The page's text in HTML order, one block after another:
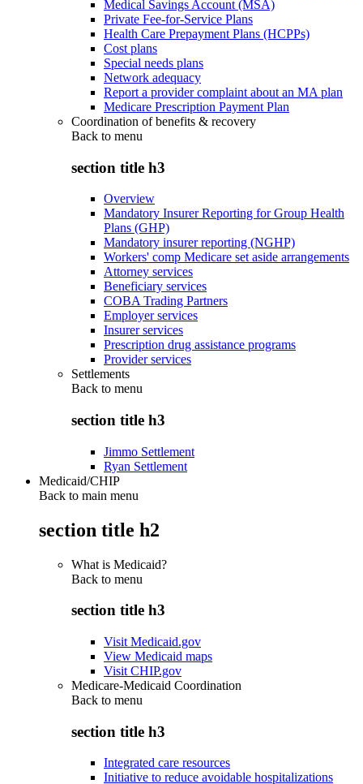
Medical Savings Account (MSA)
Private Fee-for-Service Plans
Health Care Prepayment Plans (HCPPs)
Cost plans
Special needs plans
Network adequacy
Report a provider complaint about an MA plan
Medicare Prescription Payment Plan
Coordination of benefits & recovery
Back to menu
section title h3
Overview
Mandatory Insurer Reporting for Group Health
Plans (GHP)
Mandatory insurer reporting (NGHP)
Workers' comp Medicare set aside arrangements
Attorney services
Beneficiary services
COBA Trading Partners
Employer services
Insurer services
Prescription drug assistance programs
Provider services
Settlements
Back to menu
section title h3
Jimmo Settlement
Ryan Settlement
Medicaid/CHIP
Back to main menu
section title h2
What is Medicaid?
Back to menu
section title h3
Visit Medicaid.gov
View Medicaid maps
Visit CHIP.gov
Medicare-Medicaid Coordination
Back to menu
section title h3
Integrated care resources
Initiative to reduce avoidable hospitalizations